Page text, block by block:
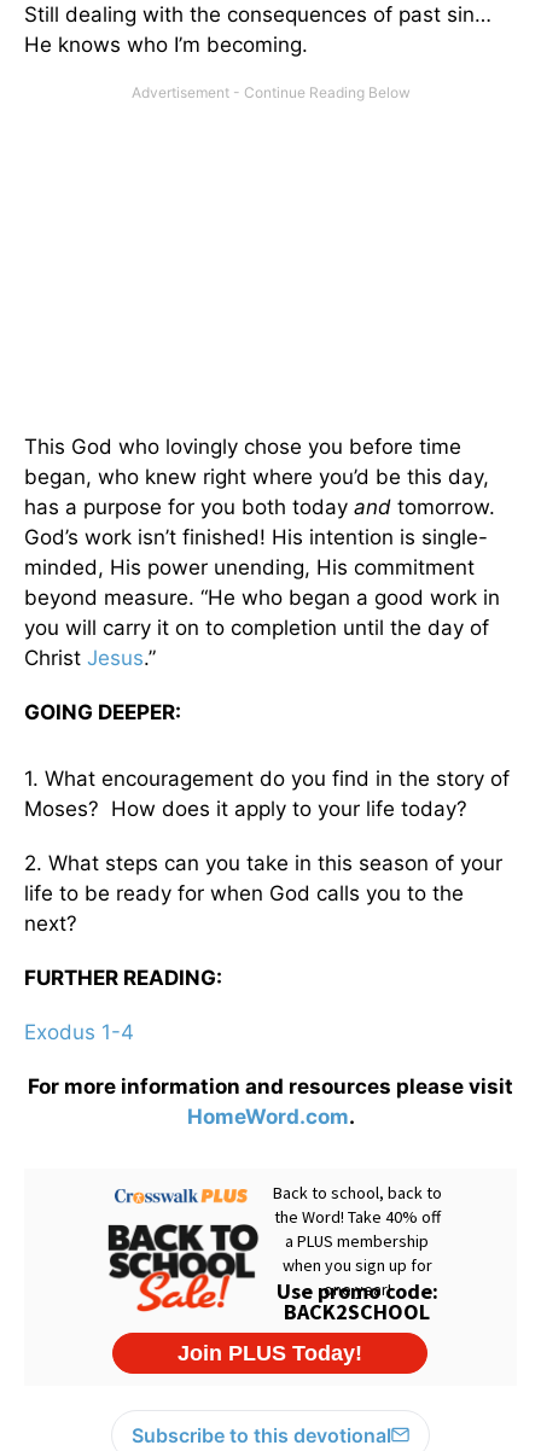
Still dealing with the consequences of past sin…
He knows who I’m becoming.
This God who lovingly chose you before time
began, who knew right where you’d be this day,
has a purpose for you both today and tomorrow.
God’s work isn’t finished! His intention is single-
minded, His power unending, His commitment
beyond measure. “He who began a good work in
you will carry it on to completion until the day of
Christ Jesus.”
GOING DEEPER:
1. What encouragement do you find in the story of
Moses? How does it apply to your life today?
2. What steps can you take in this season of your
life to be ready for when God calls you to the
next?
FURTHER READING:
Exodus 1-4
For more information and resources please visit
HomeWord.com.
Subscribe to this devotional